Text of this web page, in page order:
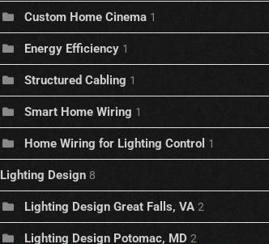
Custom Home Cinema 1
Energy Efficiency 1
Structured Cabling 1
Smart Home Wiring 1
Home Wiring for Lighting Control 1
Lighting Design 8
Lighting Design Great Falls, VA 2
Lighting Design Potomac, MD 2